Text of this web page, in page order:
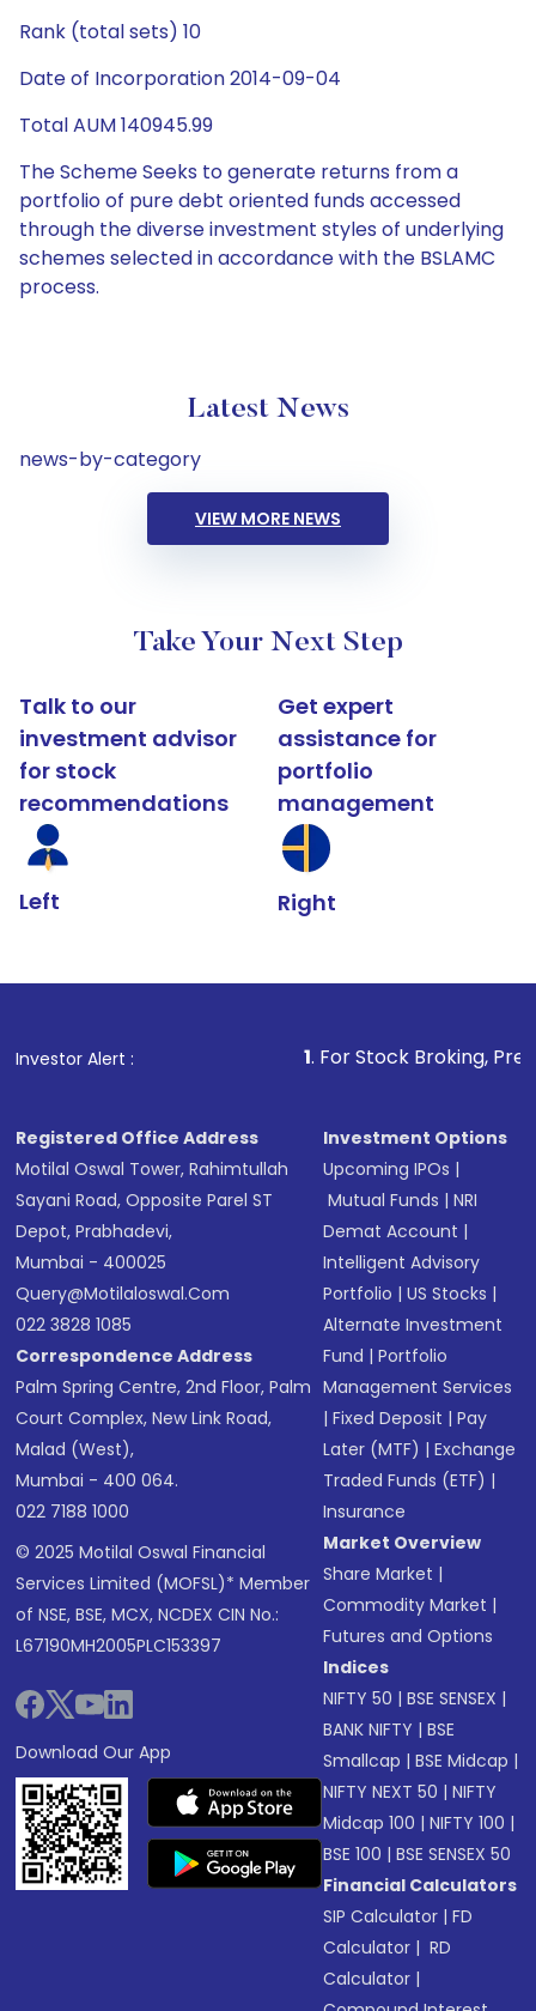
Rank (total sets) 10
Date of Incorporation 2014-09-04
Total AUM 140945.99
The Scheme Seeks to generate returns from a
portfolio of pure debt oriented funds accessed
through the diverse investment styles of underlying
schemes selected in accordance with the BSLAMC
process.
Latest News
news-by-category
VIEW MORE NEWS
Take Your Next Step
Talk to our
investment advisor
for stock
recommendations
Left
Get expert
assistance for
portfolio
management
Right
Investor Alert : . For Stock Broking, Prevent
Registered Office Address
Motilal Oswal Tower, Rahimtullah
Sayani Road, Opposite Parel ST
Depot, Prabhadevi,
Mumbai - 400025
Query@motilaloswal.com
022 3828 1085
Correspondence Address
Palm Spring Centre, 2nd Floor, Palm
Court Complex, New Link Road,
Malad (West),
Mumbai - 400 064.
022 7188 1000
© 2025 Motilal Oswal Financial
Services Limited (MOFSL)* Member
of NSE, BSE, MCX, NCDEX CIN No.:
L67190MH2005PLC153397
Download Our App
Investment Options
Upcoming IPOs |
Mutual Funds |NRI
Demat Account |
Intelligent Advisory
Portfolio |US Stocks |
Alternate Investment
Fund |Portfolio
Management Services
|Fixed Deposit |Pay
Later (MTF) |Exchange
Traded Funds (ETF) |
Insurance
Market Overview
Share Market |
Commodity Market |
Futures and Options
Indices
NIFTY 50 |BSE SENSEX |
BANK NIFTY |BSE
Smallcap |BSE Midcap |
NIFTY NEXT 50 |NIFTY
Midcap 100 |NIFTY 100 |
BSE 100 |BSE SENSEX 50
Financial Calculators
SIP Calculator |FD
Calculator | RD
Calculator |